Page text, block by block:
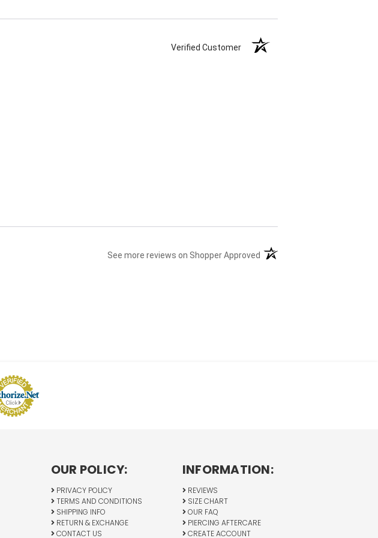
Verified Customer
See more reviews on Shopper Approved (opens in a new tab)
OUR POLICY:
PRIVACY POLICY
TERMS AND CONDITIONS
SHIPPING INFO
RETURN & EXCHANGE
CONTACT US
INFORMATION:
REVIEWS
SIZE CHART
OUR FAQ
PIERCING AFTERCARE
CREATE ACCOUNT